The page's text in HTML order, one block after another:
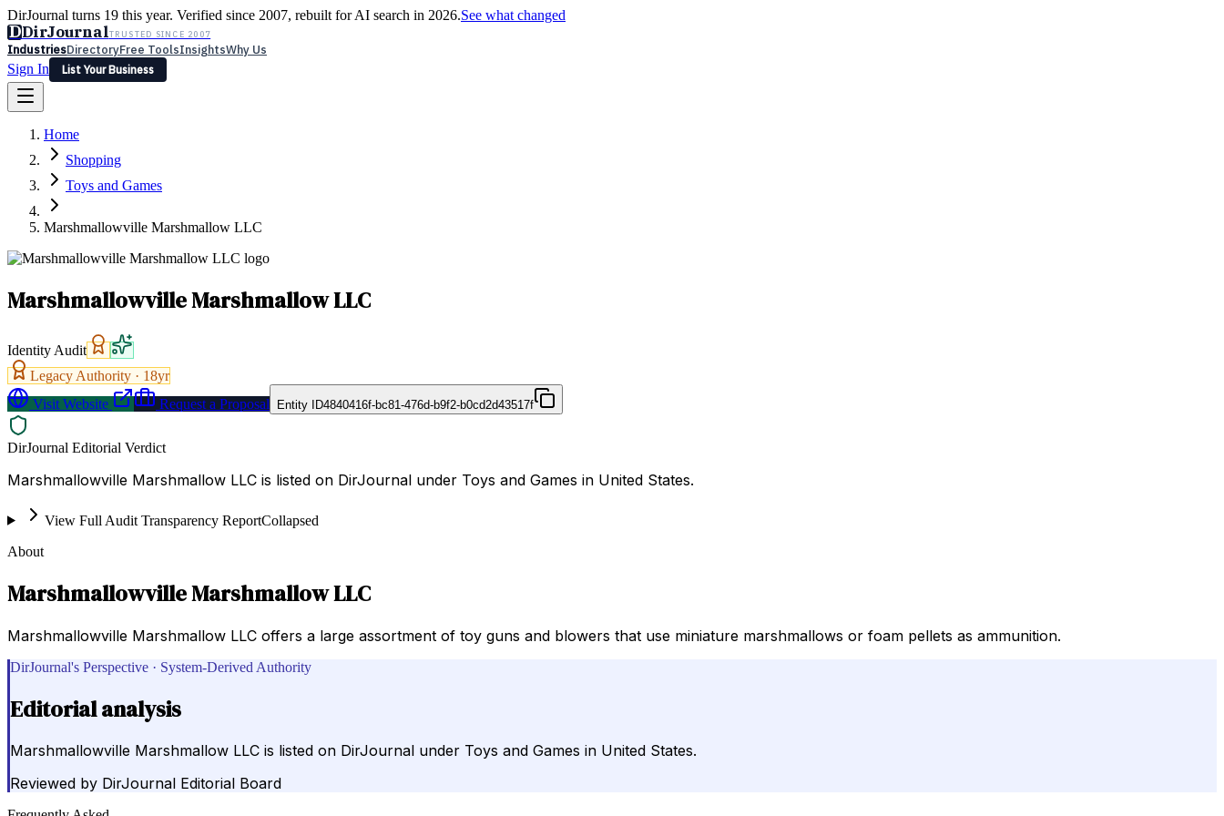
DirJournal turns 19 this year. Verified since 2007, rebuilt for AI search in 2026.See what changed
DDirJournalTRUSTED SINCE 2007
IndustriesDirectoryFree ToolsInsightsWhy Us
Sign In
List Your Business
Latest Expert Reviews
Sign In
List Your Business
Home
Shopping
Toys and Games
Marshmallowville Marshmallow LLC
Marshmallowville Marshmallow LLC
Identity Audit
Legacy Authority · 18yr
Visit Website
Request a Proposal Entity ID4840416f-bc81-476d-b9f2-b0cd2d43517f
DirJournal Editorial Verdict
Marshmallowville Marshmallow LLC is listed on DirJournal under Toys and Games in United States.
View Full Audit Transparency ReportCollapsed
About
Marshmallowville Marshmallow LLC
Marshmallowville Marshmallow LLC offers a large assortment of toy guns and blowers that use miniature marshmallows or foam pellets as ammunition.
DirJournal's Perspective · System-Derived Authority
Editorial analysis
Marshmallowville Marshmallow LLC is listed on DirJournal under Toys and Games in United States.
Reviewed by DirJournal Editorial Board